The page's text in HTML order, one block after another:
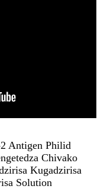
Antigen Philid
Chivako
Kugadzirisa
Solution